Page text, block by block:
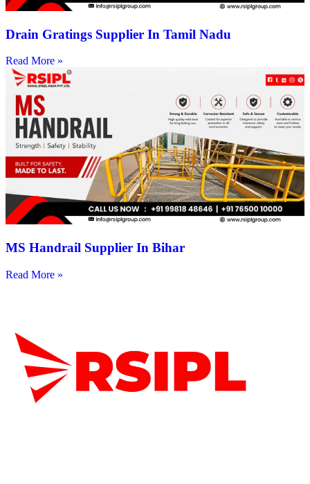
Drain Gratings Supplier In Tamil Nadu
Read More »
MS Handrail Supplier In Bihar
Read More »